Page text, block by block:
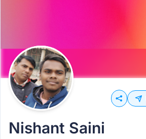
Nishant Saini